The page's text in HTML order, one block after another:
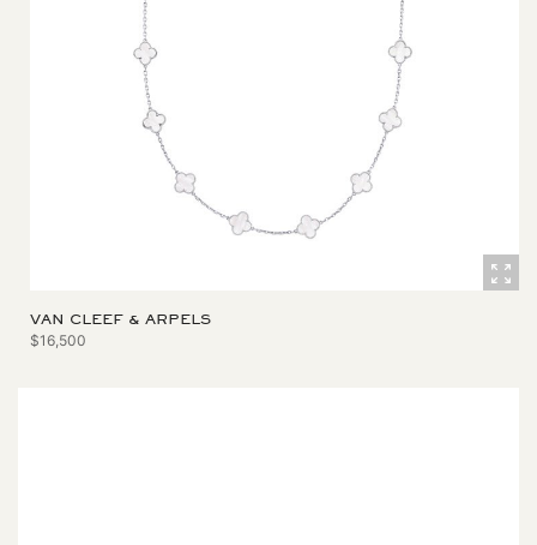
VAN CLEEF & ARPELS
$16,500